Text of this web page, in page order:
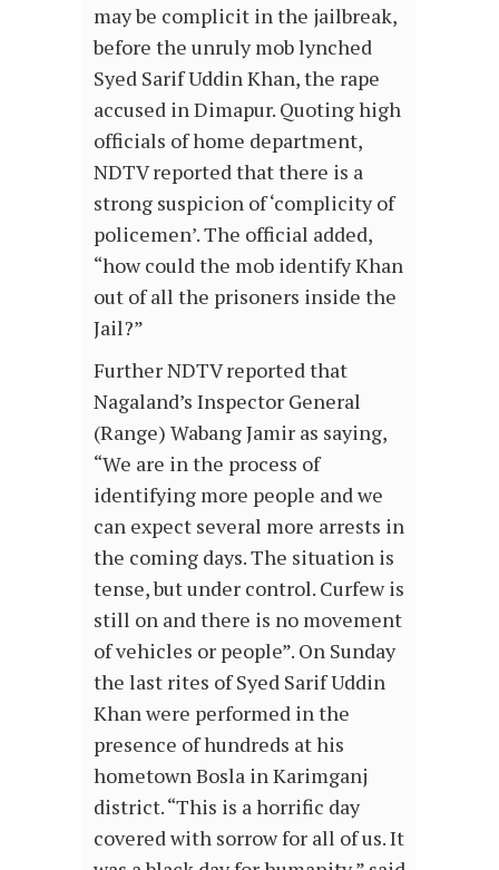
may be complicit in the jailbreak,
before the unruly mob lynched
Syed Sarif Uddin Khan, the rape
accused in Dimapur. Quoting high
officials of home department,
NDTV reported that there is a
strong suspicion of ‘complicity of
policemen’. The official added,
“how could the mob identify Khan
out of all the prisoners inside the
Jail?”
Further NDTV reported that
Nagaland’s Inspector General
(Range) Wabang Jamir as saying,
“We are in the process of
identifying more people and we
can expect several more arrests in
the coming days. The situation is
tense, but under control. Curfew is
still on and there is no movement
of vehicles or people”. On Sunday
the last rites of Syed Sarif Uddin
Khan were performed in the
presence of hundreds at his
hometown Bosla in Karimganj
district. “This is a horrific day
covered with sorrow for all of us. It